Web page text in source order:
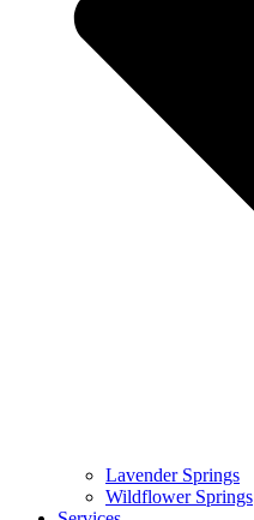
Lavender Springs
Wildflower Springs